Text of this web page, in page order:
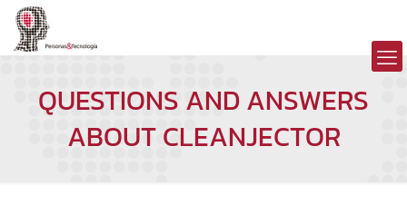
QUESTIONS AND ANSWERS
ABOUT CLEANJECTOR